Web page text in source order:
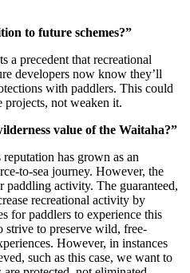
to future schemes?”
a precedent that recreational
developers now know they’ll
with paddlers. This could
projects, not weaken it.
value of the Waitaha?”
reputation has grown as an
to-sea journey. However, the
paddling activity. The guaranteed,
recreational activity by
for paddlers to experience this
to preserve wild, free-
However, in instances
such as this case, we want to